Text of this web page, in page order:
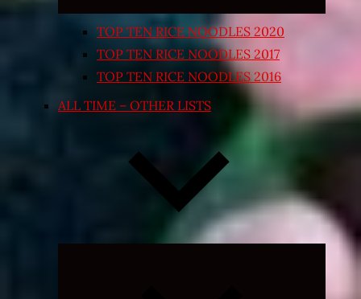
TOP TEN RICE NOODLES 2020
TOP TEN RICE NOODLES 2017
TOP TEN RICE NOODLES 2016
ALL TIME – OTHER LISTS
Expand